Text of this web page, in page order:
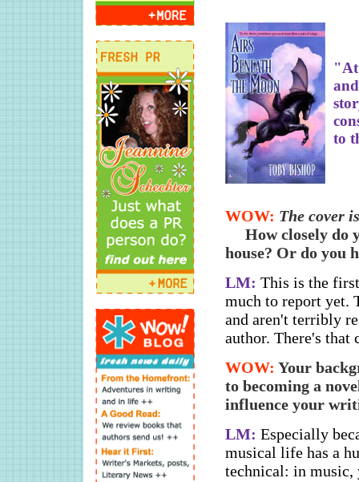
"At
to
WOW: The cover
How closely do
house? Or do you
LM: This is the
much to report yet.
and aren't terribly
author. There's that
WOW: Your
to becoming a
influence your
LM: Especially
musical life has a
technical: in music,